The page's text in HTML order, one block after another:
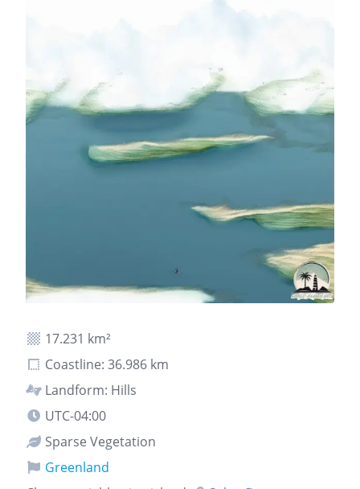
17.231 km²
Coastline: 36.986 km
Landform: Hills
UTC-04:00
Sparse Vegetation
Greenland